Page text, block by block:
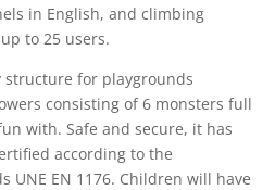
in English, and climbing
to 25 users.
structure for playgrounds
consisting of 6 monsters full
with. Safe and secure, it has
according to the
UNE EN 1176. Children will have